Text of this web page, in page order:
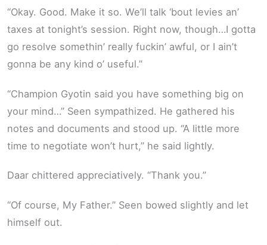
“Okay. Good. Make it so. We’ll talk ‘bout levies an’
taxes at tonight’s session. Right now, though…I gotta
go resolve somethin’ really fuckin’ awful, or I ain’t
gonna be any kind o’ useful.”
“Champion Gyotin said you have something big on
your mind…” Seen sympathized. He gathered his
notes and documents and stood up. “A little more
time to negotiate won’t hurt,” he said lightly.
Daar chittered appreciatively. “Thank you.”
“Of course, My Father.” Seen bowed slightly and let
himself out.